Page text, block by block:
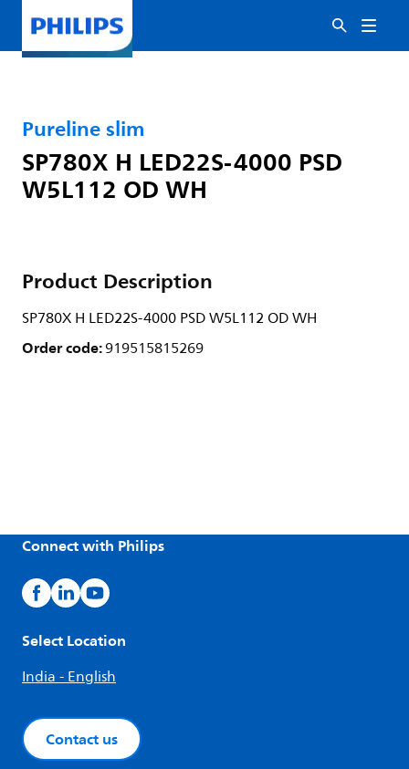
Pureline slim
SP780X H LED22S-4000 PSD
W5L112 OD WH
Product Description
SP780X H LED22S-4000 PSD W5L112 OD WH
Order code:919515815269
Connect with Philips
Select Location
India - English
Contact us